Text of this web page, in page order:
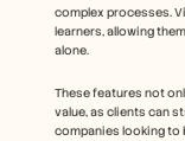
complex processes.
learners, allowing
alone.
These features not
value, as clients can
companies looking to